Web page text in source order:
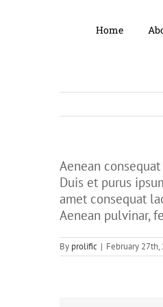
Home
Aenean
Duis et purus
amet consequat
Aenean pulvinar,
By prolific | February 27th,